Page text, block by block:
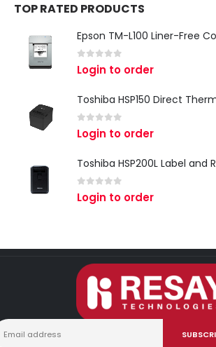
TOP RATED PRODUCTS
0 out of 5
Login to order
0 out of 5
Login to order
Toshiba HSP200L Label and
0 out of 5
Login to order